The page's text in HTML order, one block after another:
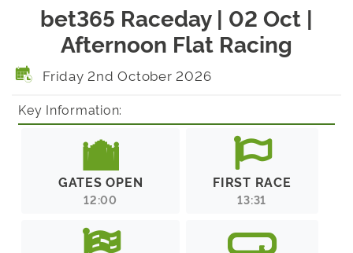
bet365 Raceday | 02 Oct |
Afternoon Flat Racing
Friday 2nd October 2026
Key Information:
GATES OPEN
12:00
FIRST RACE
13:31